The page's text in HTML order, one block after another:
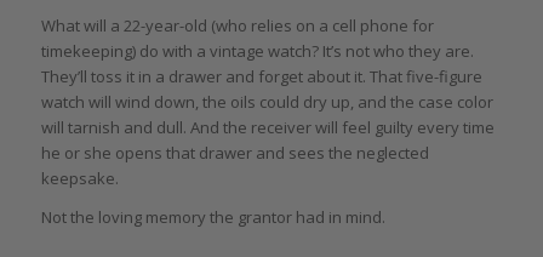
What will a 22-year-old (who relies on a cell phone for
timekeeping) do with a vintage watch? It’s not who they are.
They’ll toss it in a drawer and forget about it. That five-figure
watch will wind down, the oils could dry up, and the case color
will tarnish and dull. And the receiver will feel guilty every time
he or she opens that drawer and sees the neglected
keepsake.
Not the loving memory the grantor had in mind.